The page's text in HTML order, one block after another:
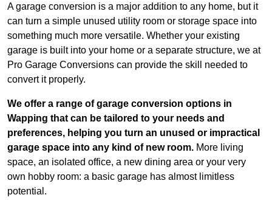
A garage conversion is a major addition to any home, but it
can turn a simple unused utility room or storage space into
something much more versatile. Whether your existing
garage is built into your home or a separate structure, we at
Pro Garage Conversions can provide the skill needed to
convert it properly.
We offer a range of garage conversion options in
Wapping that can be tailored to your needs and
preferences, helping you turn an unused or impractical
garage space into any kind of new room. More living
space, an isolated office, a new dining area or your very
own hobby room: a basic garage has almost limitless
potential.